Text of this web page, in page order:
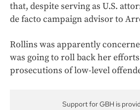
that, despite serving as U.S.
de facto campaign advisor to
Rollins was apparently
was going to roll back her
prosecutions of low-level
Support for GBH is